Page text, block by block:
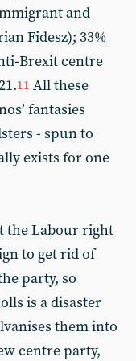
and
Fidesz); 33%
Brexit centre
11 All these
fantasies
- spun to
exists for one
the Labour right
to get rid of
party, so
is a disaster
them into
centre party,